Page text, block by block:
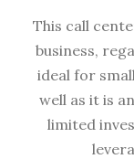
This call
business,
ideal for
well as it is
limited